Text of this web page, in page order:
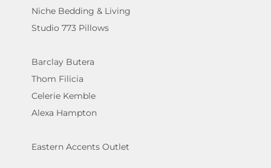
Niche Bedding & Living
Studio 773 Pillows
Barclay Butera
Thom Filicia
Celerie Kemble
Alexa Hampton
Eastern Accents Outlet